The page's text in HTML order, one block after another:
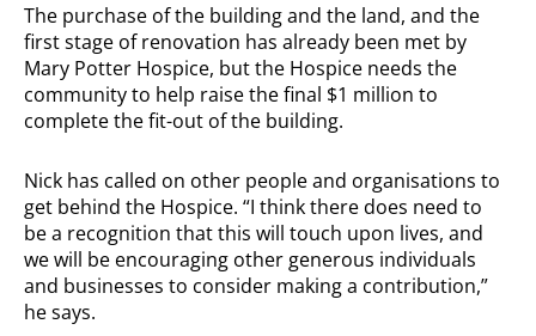
The purchase of the building and the land, and the
first stage of renovation has already been met by
Mary Potter Hospice, but the Hospice needs the
community to help raise the final $1 million to
complete the fit-out of the building.
Nick has called on other people and organisations to
get behind the Hospice. “I think there does need to
be a recognition that this will touch upon lives, and
we will be encouraging other generous individuals
and businesses to consider making a contribution,”
he says.